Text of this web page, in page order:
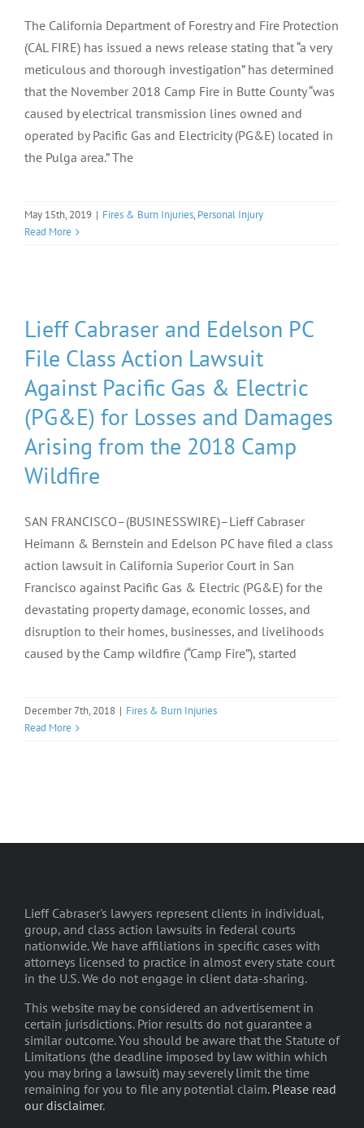
The California Department of Forestry and Fire Protection
(CAL FIRE) has issued a news release stating that “a very
meticulous and thorough investigation” has determined
that the November 2018 Camp Fire in Butte County “was
caused by electrical transmission lines owned and
operated by Pacific Gas and Electricity (PG&E) located in
the Pulga area.” The
May 15th, 2019 | Fires & Burn Injuries, Personal Injury
Read More
Lieff Cabraser and Edelson PC
File Class Action Lawsuit
Against Pacific Gas & Electric
(PG&E) for Losses and Damages
Arising from the 2018 Camp
Wildfire
SAN FRANCISCO–(BUSINESSWIRE)–Lieff Cabraser
Heimann & Bernstein and Edelson PC have filed a class
action lawsuit in California Superior Court in San
Francisco against Pacific Gas & Electric (PG&E) for the
devastating property damage, economic losses, and
disruption to their homes, businesses, and livelihoods
caused by the Camp wildfire (“Camp Fire”), started
December 7th, 2018 | Fires & Burn Injuries
Read More
Lieff Cabraser's lawyers represent clients in individual,
group, and class action lawsuits in federal courts
nationwide. We have affiliations in specific cases with
attorneys licensed to practice in almost every state court
in the U.S. We do not engage in client data-sharing.
This website may be considered an advertisement in
certain jurisdictions. Prior results do not guarantee a
similar outcome. You should be aware that the Statute of
Limitations (the deadline imposed by law within which
you may bring a lawsuit) may severely limit the time
remaining for you to file any potential claim. Please read
our disclaimer.